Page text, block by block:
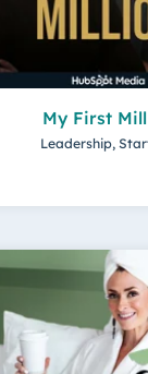
My First
Leadership,